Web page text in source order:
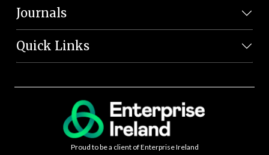
Journals
Quick Links
Proud to be a client of Enterprise Ireland